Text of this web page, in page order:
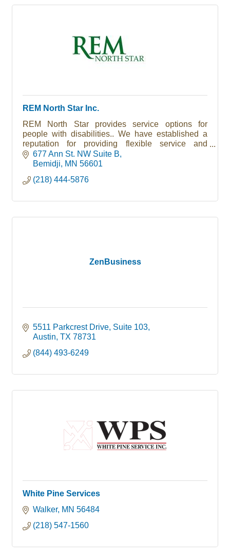
REM North Star Inc.
REM North Star provides service options for
people with disabilities.. We have established a
reputation for providing flexible service and
support options that are responsive to the needs of
individuals, families and counties. Our
unique efforts to live,
677 Ann St. NW Suite B
Bemidji
MN 56601
(218) 444-5876
ZenBusiness
5511 Parkcrest Drive, Suite 103
Austin TX 78731
(844) 493-6249
White Pine Services
Walker MN 56484
(218) 547-1560